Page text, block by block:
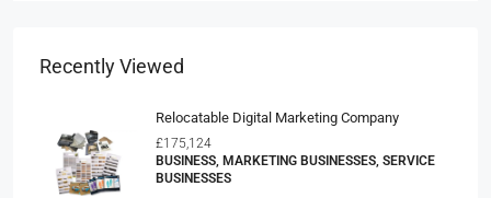
Recently Viewed
Relocatable Digital Marketing Company
£175,124
BUSINESS, MARKETING BUSINESSES, SERVICE
BUSINESSES